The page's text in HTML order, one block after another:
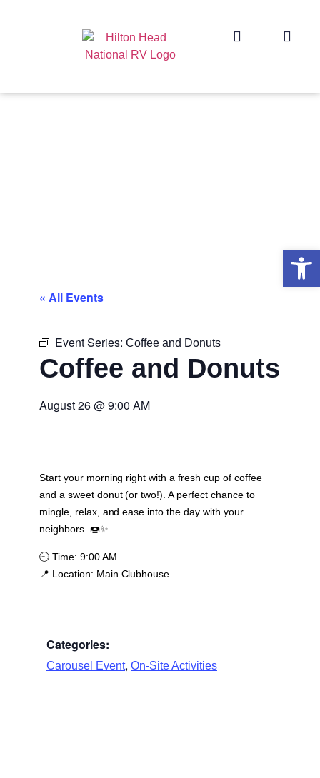
« All Events
Event Series: Coffee and Donuts
Coffee and Donuts
August 26@9:00 AM
Start your morning right with a fresh cup of coffee
and a sweet donut (or two!). A perfect chance to
mingle, relax, and ease into the day with your
neighbors. 🍩✨
🕘 Time: 9:00 AM
📍 Location: Main Clubhouse
Categories:
Carousel Event, On-Site Activities